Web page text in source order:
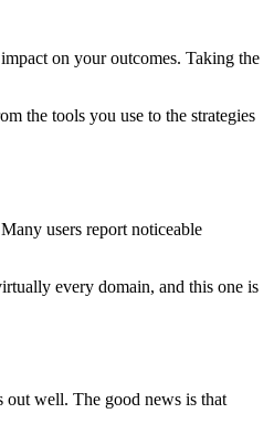
on your outcomes. Taking the
the tools you use to the strategies
users report noticeable
every domain, and this one is
out well. The good news is that